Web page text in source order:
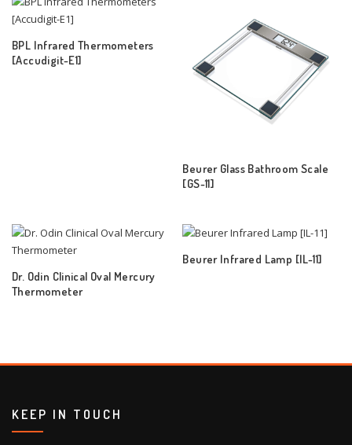
BPL Infrared Thermometers
[Accudigit-E1]
Beurer Glass Bathroom Scale
[GS-11]
Dr. Odin Clinical Oval Mercury
Thermometer
Beurer Infrared Lamp [IL-11]
KEEP IN TOUCH